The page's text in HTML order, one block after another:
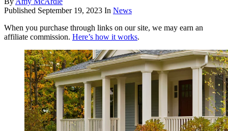
Published September 19, 2023 In News
When you purchase through links on our site, we may earn an
affiliate commission. Here’s how it works.